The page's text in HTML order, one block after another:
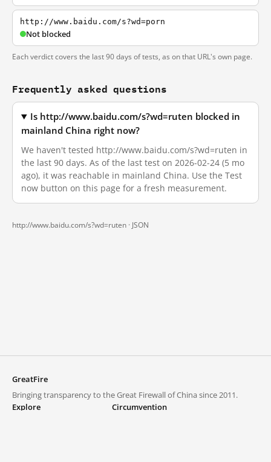
http://www.baidu.com/s?wd=porn
Not blocked
Each verdict covers the last 90 days of tests, as on that URL's own page.
Frequently asked questions
Is http://www.baidu.com/s?wd=ruten blocked in
mainland China right now?
We haven't tested http://www.baidu.com/s?wd=ruten in
the last 90 days. As of the last test on 2026-02-24 (5 mo
ago), it was reachable in mainland China. Use the Test
now button on this page for a fresh measurement.
http://www.baidu.com/s?wd=ruten · JSON
GreatFire
Bringing transparency to the Great Firewall of China since 2011.
Explore
Circumvention